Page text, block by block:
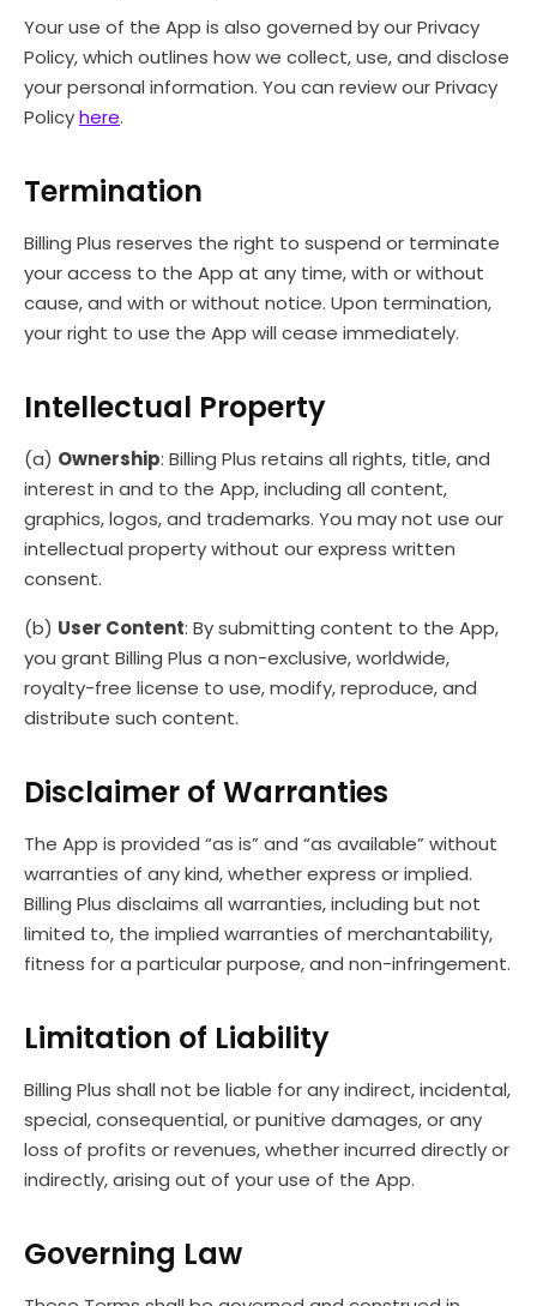
Your use of the App is also governed by our Privacy
Policy, which outlines how we collect, use, and disclose
your personal information. You can review our Privacy
Policyhere.
Termination
Billing Plus reserves the right to suspend or terminate
your access to the App at any time, with or without
cause, and with or without notice. Upon termination,
your right to use the App will cease immediately.
Intellectual Property
(a) Ownership: Billing Plus retains all rights, title, and
interest in and to the App, including all content,
graphics, logos, and trademarks. You may not use our
intellectual property without our express written
consent.
(b) User Content: By submitting content to the App,
you grant Billing Plus a non-exclusive, worldwide,
royalty-free license to use, modify, reproduce, and
distribute such content.
Disclaimer of Warranties
The App is provided “as is” and “as available” without
warranties of any kind, whether express or implied.
Billing Plus disclaims all warranties, including but not
limited to, the implied warranties of merchantability,
fitness for a particular purpose, and non-infringement.
Limitation of Liability
Billing Plus shall not be liable for any indirect, incidental,
special, consequential, or punitive damages, or any
loss of profits or revenues, whether incurred directly or
indirectly, arising out of your use of the App.
Governing Law